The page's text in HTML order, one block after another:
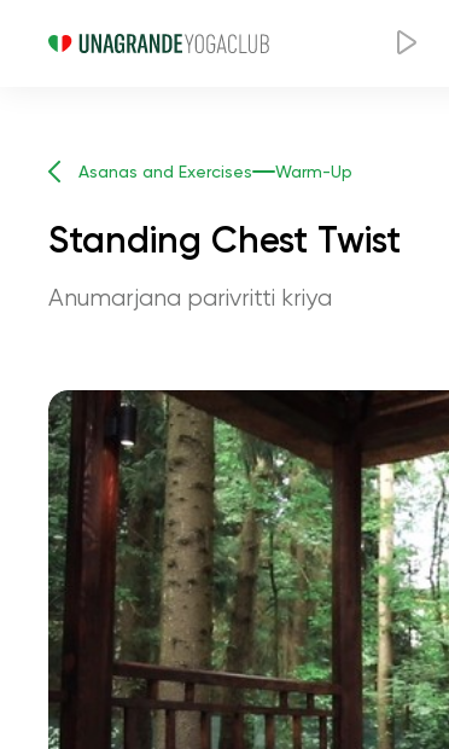
Asanas and Exercises Warm-Up
Standing Chest Twist
Anumarjana parivritti kriya